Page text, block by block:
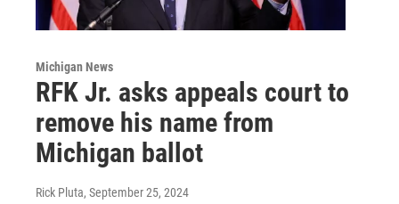
Michigan News
RFK Jr. asks appeals court to
remove his name from
Michigan ballot
Rick Pluta, September 25, 2024